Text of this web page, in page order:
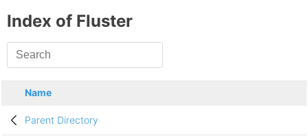
Index of Fluster
Name
Parent Directory